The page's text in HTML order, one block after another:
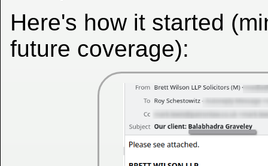
Here's how it started
future coverage):